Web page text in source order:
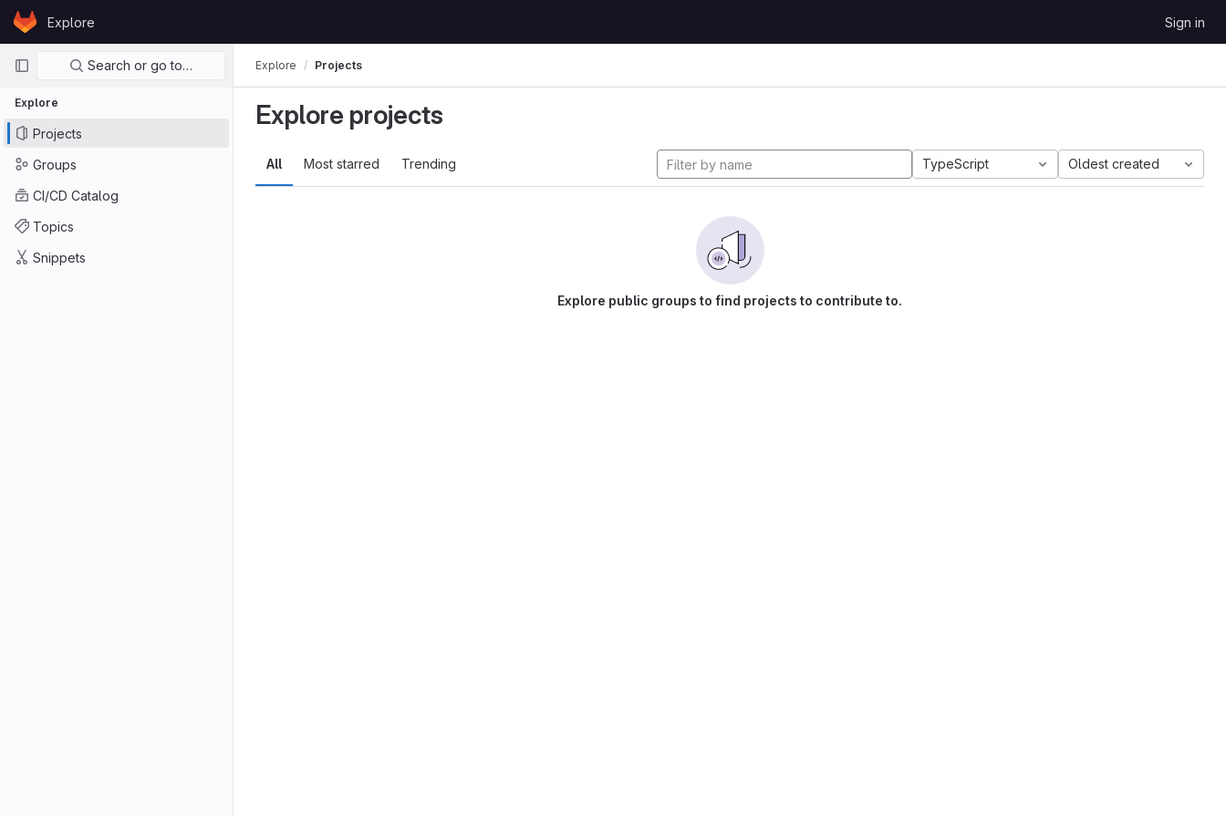
Skip to content
GitLabExplore Sign in
Primary navigation
Search or go to…
Explore
Projects
Groups
CI/CD Catalog
Topics
Snippets
Explore Projects
Explore projects
All Most starred Trending TypeScript Oldest created
Explore public groups to find projects to contribute to.